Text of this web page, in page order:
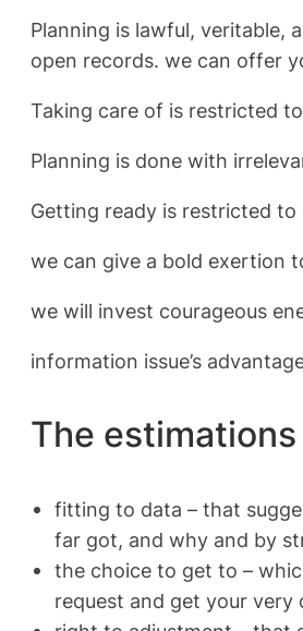
Planning is lawful, veritable,
open records. we can offer
Taking care of is restricted
Planning is done with
Getting ready is restricted
we can give a bold exertion
we will invest courageous
information issue’s
The
fitting to data – that
far got, and why and by
the choice to get to –
request and get your very